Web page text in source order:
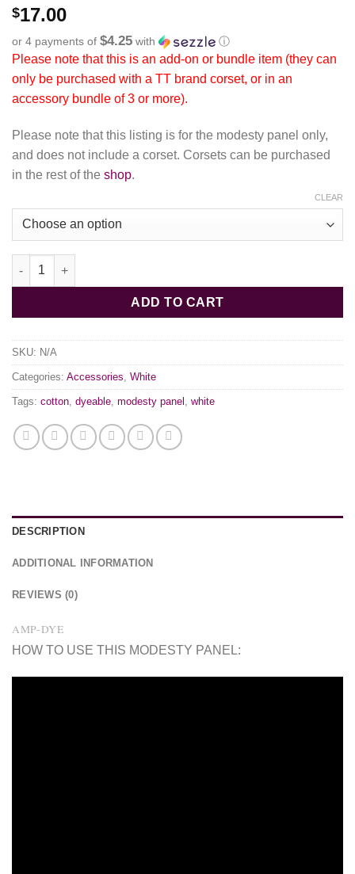
$17.00
or 4 payments of $4.25 with ⓘ
Please note that this is an add-on or bundle item (they can
only be purchased with a TT brand corset, or in an
accessory bundle of 3 or more).
Please note that this listing is for the modesty panel only,
and does not include a corset. Corsets can be purchased
in the rest of the shop.
CLEAR
White Cotton Modesty Panel quantity
ADD TO CART
SKU: N/A
Categories: Accessories, White
Tags: cotton, dyeable, modesty panel , white
DESCRIPTION
ADDITIONAL INFORMATION
REVIEWS (0)
AMP-DYE
HOW TO USE THIS MODESTY PANEL: